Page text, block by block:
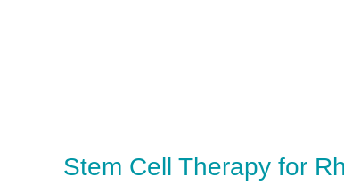
Stem Cell Therapy for